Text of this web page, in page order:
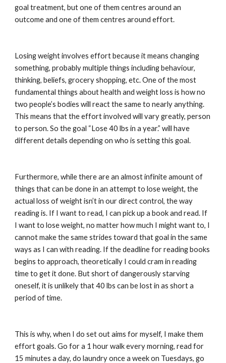
goal treatment, but one of them centres around an
outcome and one of them centres around effort.
Losing weight involves effort because it means changing
something, probably multiple things including behaviour,
thinking, beliefs, grocery shopping, etc. One of the most
fundamental things about health and weight loss is how no
two people’s bodies will react the same to nearly anything.
This means that the effort involved will vary greatly, person
to person. So the goal “Lose 40 lbs in a year.” will have
different details depending on who is setting this goal.
Furthermore, while there are an almost infinite amount of
things that can be done in an attempt to lose weight, the
actual loss of weight isn’t in our direct control, the way
reading is. If I want to read, I can pick up a book and read. If
I want to lose weight, no matter how much I might want to, I
cannot make the same strides toward that goal in the same
ways as I can with reading. If the deadline for reading books
begins to approach, theoretically I could cram in reading
time to get it done. But short of dangerously starving
oneself, it is unlikely that 40 lbs can be lost in as short a
period of time.
This is why, when I do set out aims for myself, I make them
effort goals. Go for a 1 hour walk every morning, read for
15 minutes a day, do laundry once a week on Tuesdays, go